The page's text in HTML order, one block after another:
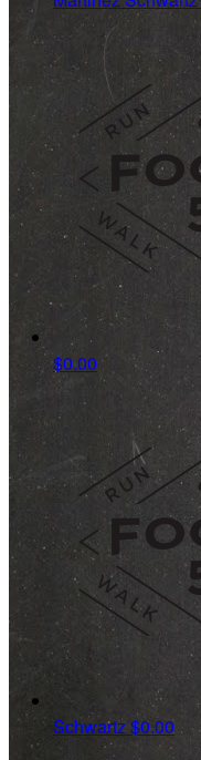
$0.00
Schwartz$0.00